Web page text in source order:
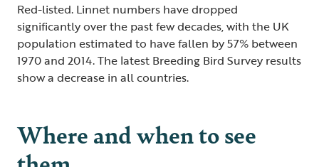
Red-listed. Linnet numbers have dropped
significantly over the past few decades, with the UK
population estimated to have fallen by 57% between
1970 and 2014. The latest Breeding Bird Survey results
show a decrease in all countries.
Where and when to see